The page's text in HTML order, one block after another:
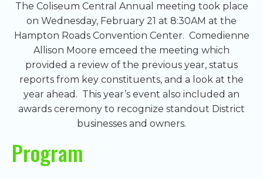
The Coliseum Central Annual meeting took place
on Wednesday, February 21 at 8:30AM at the
Hampton Roads Convention Center. Comedienne
Allison Moore emceed the meeting which
provided a review of the previous year, status
reports from key constituents, and a look at the
year ahead. This year’s event also included an
awards ceremony to recognize standout District
businesses and owners.
Program